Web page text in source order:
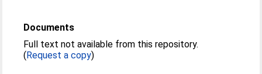
Documents
Full text not available from this repository.
(Request a copy)